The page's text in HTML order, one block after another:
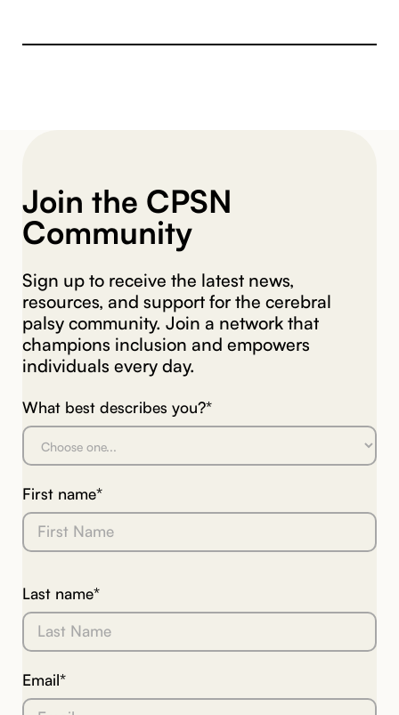
Join the CPSN
Community
Sign up to receive the latest news,
resources, and support for the cerebral
palsy community. Join a network that
champions inclusion and empowers
individuals every day.
What best describes you?*
First name*
Last name*
Email*